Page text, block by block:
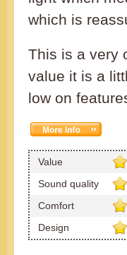
which is
This is a very
value it is a
low on
Value
Sound quality
Comfort
Design